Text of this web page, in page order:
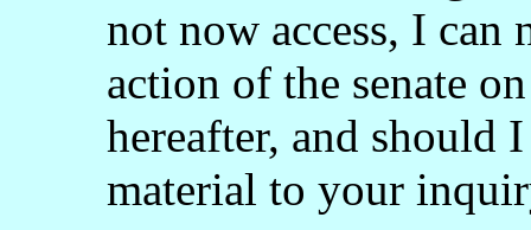
not now access, I can
action of the senate
hereafter, and
material to your